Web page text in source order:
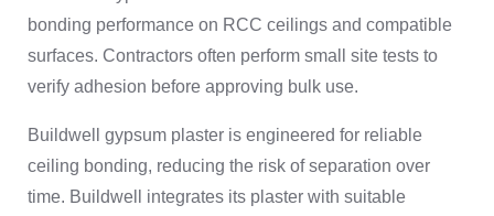
bonding performance on RCC ceilings and compatible
surfaces. Contractors often perform small site tests to
verify adhesion before approving bulk use.
Buildwell gypsum plaster is engineered for reliable
ceiling bonding, reducing the risk of separation over
time. Buildwell integrates its plaster with suitable